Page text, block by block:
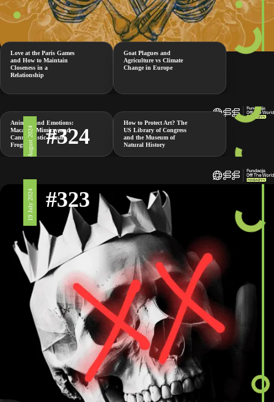
Love at the Paris Games
and How to Maintain
Closeness in a
Relationship
Goat Plagues and
Agriculture vs Climate
Change in Europe
2 August 2024 #324
Animals and Emotions:
Macaque Mimicry and
Cannibalistic Female
Frogs
How to Protect Art? The
US Library of Congress
and the Museum of
Natural History
19 July 2024 #323